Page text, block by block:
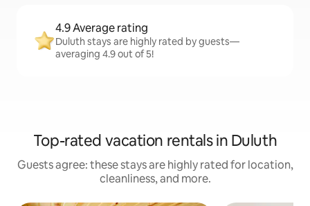
4.9 Average rating
Duluth stays are highly rated by guests—
averaging 4.9 out of 5!
Top-rated vacation rentals in Duluth
Guests agree: these stays are highly rated for location,
cleanliness, and more.